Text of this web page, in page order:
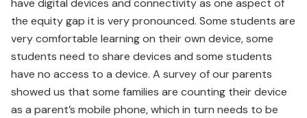
have digital devices and connectivity as one aspect of
the equity gap it is very pronounced. Some students are
very comfortable learning on their own device, some
students need to share devices and some students
have no access to a device. A survey of our parents
showed us that some families are counting their device
as a parent’s mobile phone, which in turn needs to be